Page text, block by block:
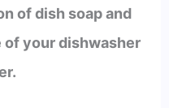
of dish soap and
your dishwasher